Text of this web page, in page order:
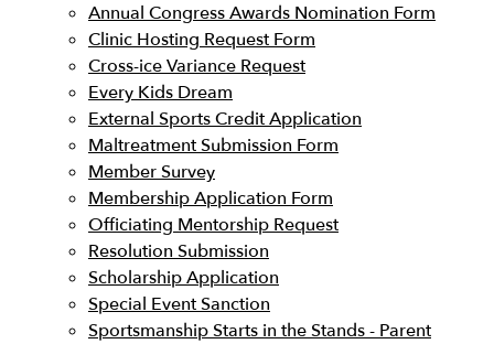
Annual Congress Awards Nomination Form
Clinic Hosting Request Form
Cross-ice Variance Request
Every Kids Dream
External Sports Credit Application
Maltreatment Submission Form
Member Survey
Membership Application Form
Officiating Mentorship Request
Resolution Submission
Scholarship Application
Special Event Sanction
Sportsmanship Starts in the Stands - Parent